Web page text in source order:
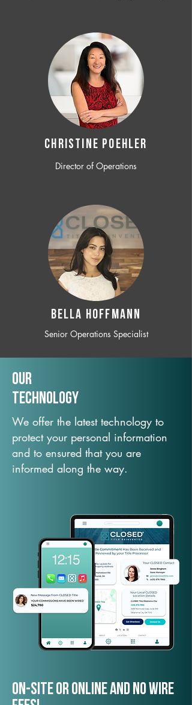
CHRISTINE POEHLER
Director of Operations
BELLA HOFFMANN
Senior Operations Specialist
Our
TechNology
We offer the latest technology to
protect your personal information
and to ensured that you are
informed along the way.
On-Site or Online and no wire